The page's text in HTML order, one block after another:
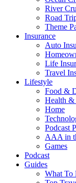
River
Road
Theme
Insurance
Auto
Life
Travel
Lifestyle
Food &
Health &
Home
Podcast
AAA in
Games
Podcast
Guides
What To